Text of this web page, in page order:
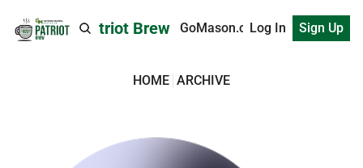
Patriot Brew GoMason.comLog In Sign Up
HOME ARCHIVE